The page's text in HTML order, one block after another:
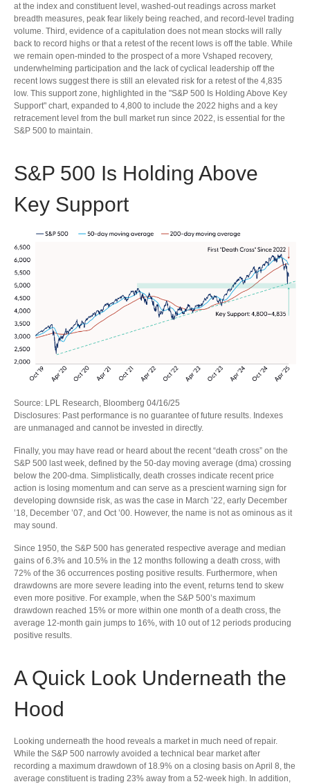
at the index and constituent level, washed-out readings across market
breadth measures, peak fear likely being reached, and record-level trading
volume. Third, evidence of a capitulation does not mean stocks will rally
back to record highs or that a retest of the recent lows is off the table. While
we remain open-minded to the prospect of a more Vshaped recovery,
underwhelming participation and the lack of cyclical leadership off the
recent lows suggest there is still an elevated risk for a retest of the 4,835
low. This support zone, highlighted in the "S&P 500 Is Holding Above Key
Support" chart, expanded to 4,800 to include the 2022 highs and a key
retracement level from the bull market run since 2022, is essential for the
S&P 500 to maintain.
S&P 500 Is Holding Above
Key Support
Source: LPL Research, Bloomberg 04/16/25
Disclosures: Past performance is no guarantee of future results. Indexes
are unmanaged and cannot be invested in directly.
Finally, you may have read or heard about the recent “death cross” on the
S&P 500 last week, defined by the 50-day moving average (dma) crossing
below the 200-dma. Simplistically, death crosses indicate recent price
action is losing momentum and can serve as a prescient warning sign for
developing downside risk, as was the case in March ’22, early December
’18, December ’07, and Oct ’00. However, the name is not as ominous as it
may sound.
Since 1950, the S&P 500 has generated respective average and median
gains of 6.3% and 10.5% in the 12 months following a death cross, with
72% of the 36 occurrences posting positive results. Furthermore, when
drawdowns are more severe leading into the event, returns tend to skew
even more positive. For example, when the S&P 500’s maximum
drawdown reached 15% or more within one month of a death cross, the
average 12-month gain jumps to 16%, with 10 out of 12 periods producing
positive results.
A Quick Look Underneath the
Hood
Looking underneath the hood reveals a market in much need of repair.
While the S&P 500 narrowly avoided a technical bear market after
recording a maximum drawdown of 18.9% on a closing basis on April 8, the
average constituent is trading 23% away from a 52-week high. In addition,